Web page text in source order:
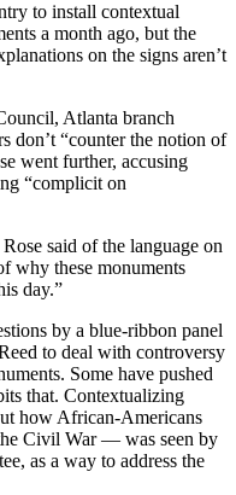
to install contextual
a month ago, but the
on the signs aren’t
Atlanta branch
don’t “counter the notion of
went further, accusing
“complicit on
said of the language on
why these monuments
day.”
by a blue-ribbon panel
to deal with controversy
Some have pushed
that. Contextualizing
how African-Americans
Civil War — was seen by
as a way to address the